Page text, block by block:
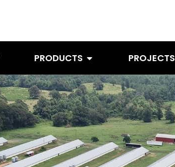
PRODUCTS PROJECTS